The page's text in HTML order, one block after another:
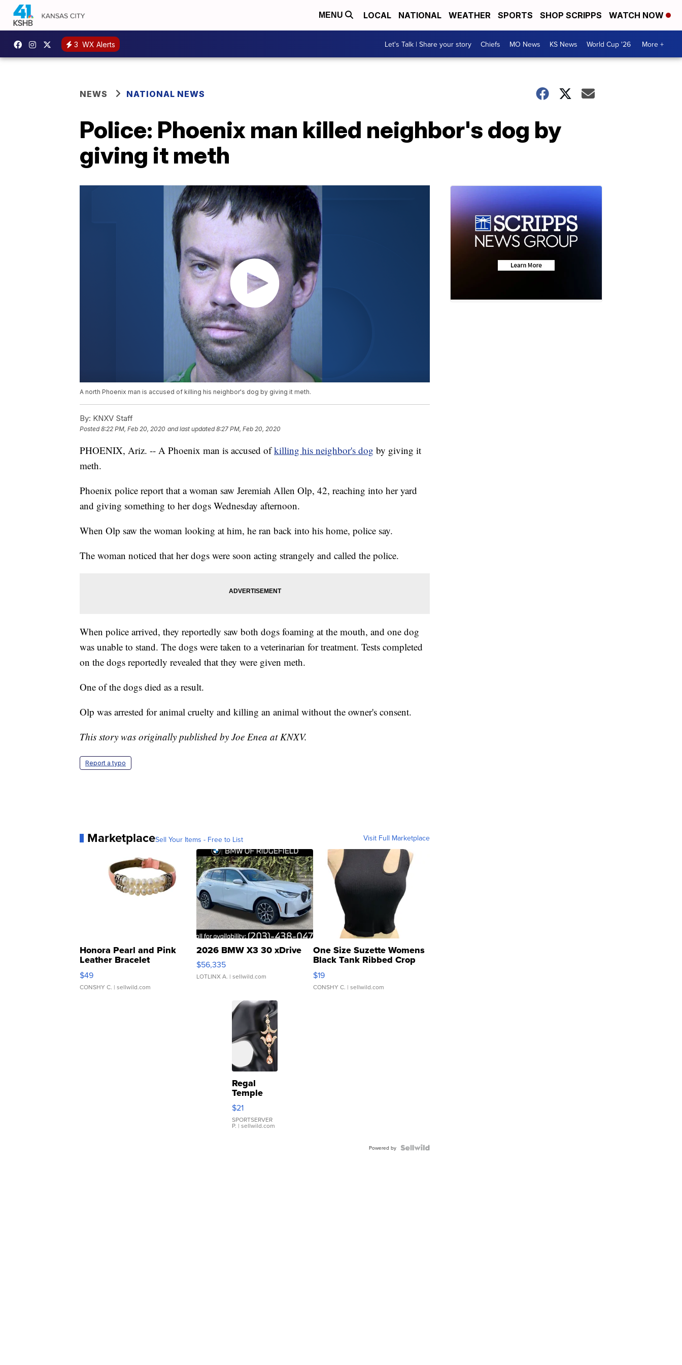
MENU LOCAL NATIONAL WEATHER SPORTS SHOP SCRIPPS WATCH NOW
3 WX Alerts Let's Talk | Share your story Chiefs MO News KS News World Cup '26 More +
NEWS NATIONAL NEWS
Police: Phoenix man killed neighbor's dog by
giving it meth
A north Phoenix man is accused of killing his neighbor's dog by giving it meth.
By: KNXV Staff
Posted8:22 PM, Feb 20, 2020 and last updated 8:27 PM, Feb 20, 2020
PHOENIX, Ariz. -- A Phoenix man is accused ofkilling his neighbor's dog by giving it
meth.
Phoenix police report that a woman saw Jeremiah Allen Olp, 42, reaching into her yard
and giving something to her dogs Wednesday afternoon.
When Olp saw the woman looking at him, he ran back into his home, police say.
The woman noticed that her dogs were soon acting strangely and called the police.
When police arrived, they reportedly saw both dogs foaming at the mouth, and one dog
was unable to stand. The dogs were taken to a veterinarian for treatment. Tests completed
on the dogs reportedly revealed that they were given meth.
One of the dogs died as a result.
Olp was arrested for animal cruelty and killing an animal without the owner's consent.
This story was originally published by Joe Enea at KNXV.
Report a typo
MarketplaceSell Your Items - Free to List Visit Full Marketplace
Honora Pearl and Pink
Leather Bracelet
Adjustable Buckle Clo...
$49
CONSHY C. | sellwild.com
2026 BMW X3 30 xDrive
$56,335
LOTLINX A. | sellwild.com
One Size Suzette Womens
Black Tank Ribbed Crop
Asymmetrical ...
$19
CONSHY C. | sellwild.com
Regal
Temple
Droplet
Earrings
$21
SPORTSERVER
P. | sellwild.com
Powered by